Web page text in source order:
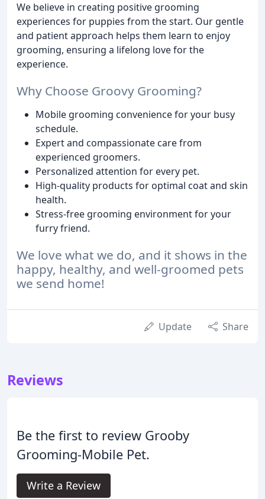
We believe in creating positive grooming
experiences for puppies from the start. Our gentle
and patient approach helps them learn to enjoy
grooming, ensuring a lifelong love for the
experience.
Why Choose Groovy Grooming?
Mobile grooming convenience for your busy
schedule.
Expert and compassionate care from
experienced groomers.
Personalized attention for every pet.
High-quality products for optimal coat and skin
health.
Stress-free grooming environment for your
furry friend.
We love what we do, and it shows in the
happy, healthy, and well-groomed pets
we send home!
Update Share
Reviews
Be the first to review Grooby
Grooming-Mobile Pet.
Write a Review